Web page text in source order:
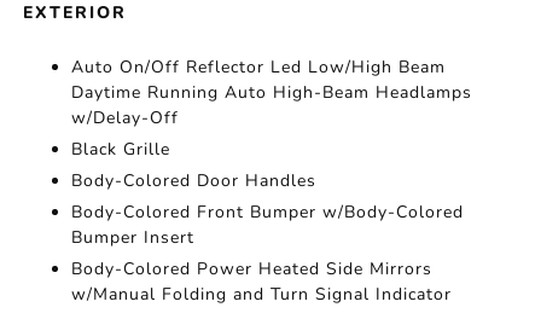
EXTERIOR
Auto On/Off Reflector Led Low/High Beam
Daytime Running Auto High-Beam Headlamps
w/Delay-Off
Black Grille
Body-Colored Door Handles
Body-Colored Front Bumper w/Body-Colored
Bumper Insert
Body-Colored Power Heated Side Mirrors
w/Manual Folding and Turn Signal Indicator